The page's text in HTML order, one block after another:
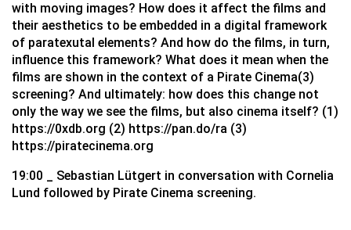
with moving images? How does it affect the films and
their aesthetics to be embedded in a digital framework
of paratexutal elements? And how do the films, in turn,
influence this framework? What does it mean when the
films are shown in the context of a Pirate Cinema(3)
screening? And ultimately: how does this change not
only the way we see the films, but also cinema itself? (1)
https://0xdb.org (2) https://pan.do/ra (3)
https://piratecinema.org
19:00 _ Sebastian Lütgert in conversation with Cornelia
Lund followed by Pirate Cinema screening.